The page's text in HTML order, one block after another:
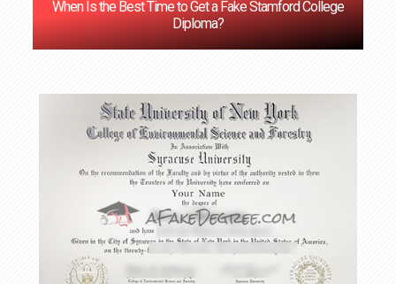
When Is the Best Time to Get a Fake Stamford College
Diploma?